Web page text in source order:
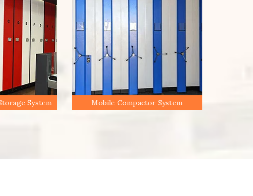
System Mobile Compactor System